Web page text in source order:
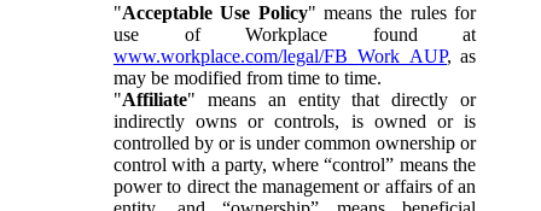
"Acceptable Use Policy" means the rules for
use of Workplace found at
www.workplace.com/legal/FB_Work_AUP, as
may be modified from time to time.
"Affiliate" means an entity that directly or
indirectly owns or controls, is owned or is
controlled by or is under common ownership or
control with a party, where “control” means the
power to direct the management or affairs of an